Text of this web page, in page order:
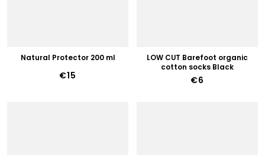
Natural Protector 200 ml
€15
LOW CUT Barefoot organic
cotton socks Black
€6